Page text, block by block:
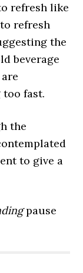
refresh like
refresh
the
beverage
fast.
the
to give a
pause